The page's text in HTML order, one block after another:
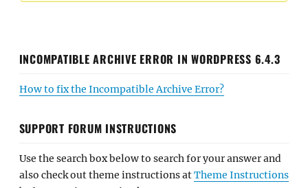
INCOMPATIBLE ARCHIVE ERROR IN WORDPRESS 6.4.3
How to fix the Incompatible Archive Error?
SUPPORT FORUM INSTRUCTIONS
Use the search box below to search for your answer and
also check out theme instructions atTheme Instructions